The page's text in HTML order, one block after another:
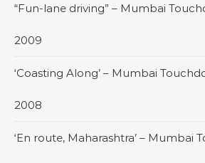
“Fun-lane driving” – Mumbai
2009
‘Coasting Along’ – Mumbai
2008
‘En route, Maharashtra’ – Mumbai